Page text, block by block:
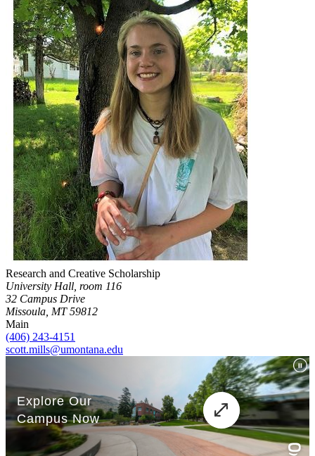
Research and Creative Scholarship
University Hall, room 116
32 Campus Drive
Missoula, MT 59812
Main
(406) 243-4151
scott.mills@umontana.edu